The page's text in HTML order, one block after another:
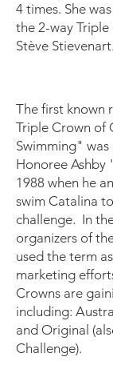
4 times. She
the 2-way
Stève Stievenart.
The first known
Triple Crown of
Swimming"
Honoree
1988 when he
swim Catalina
challenge. In
organizers of
used the term
marketing
Crowns are
including:
and Original
Challenge).